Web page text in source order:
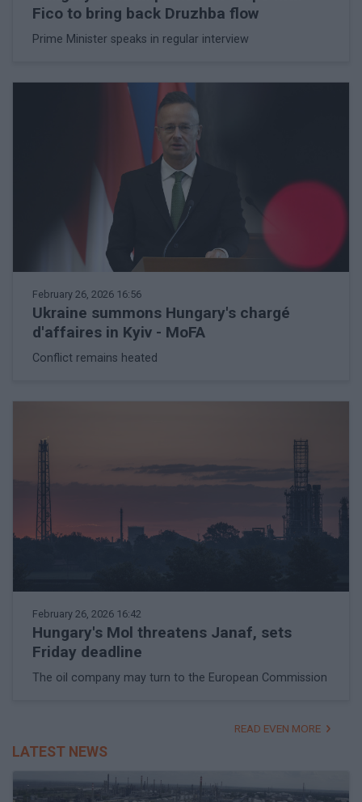
Fico to bring back Druzhba flow
Prime Minister speaks in regular interview
February 26, 2026 16:56
Ukraine summons Hungary's chargé
d'affaires in Kyiv - MoFA
Conflict remains heated
February 26, 2026 16:42
Hungary's Mol threatens Janaf, sets
Friday deadline
The oil company may turn to the European Commission
READ EVEN MORE
LATEST NEWS